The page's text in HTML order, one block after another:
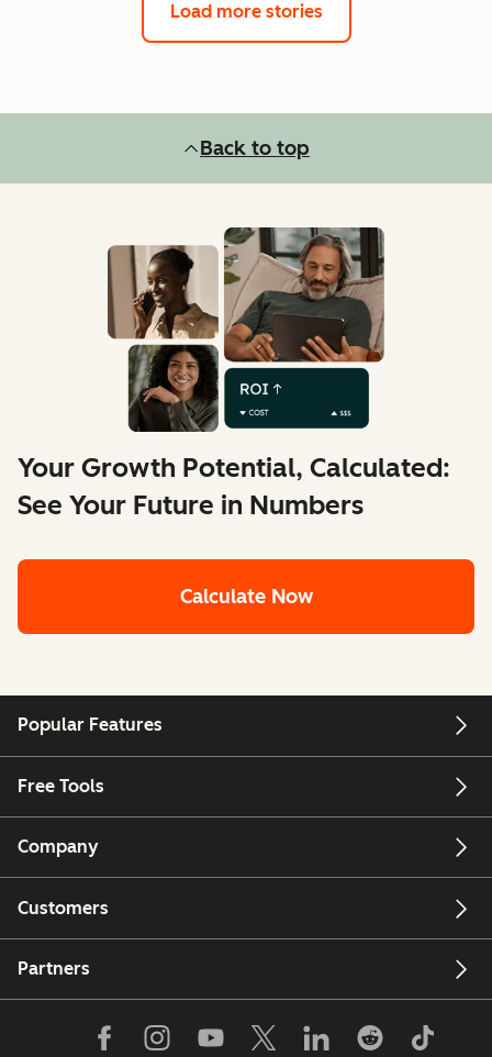
Load more stories
Back to top
Your Growth Potential, Calculated:
See Your Future in Numbers
Calculate Now
Popular Features
Free Tools
Company
Customers
Partners